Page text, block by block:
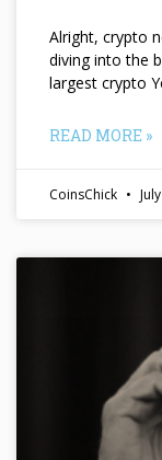
Alright, crypto
diving into the
largest crypto
READ MORE »
CoinsChick